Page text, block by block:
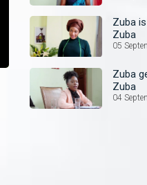
Zuba
Zuba
05
Zuba
Zuba
04